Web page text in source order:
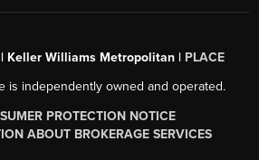
Keller Williams Metropolitan | PLACE
is independently owned and operated.
PROTECTION NOTICE
ABOUT BROKERAGE SERVICES